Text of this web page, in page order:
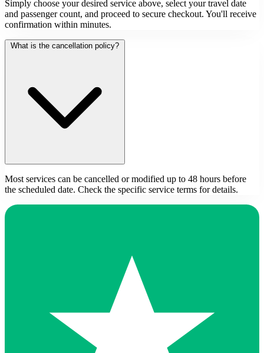
Simply choose your desired service above, select your travel date
and passenger count, and proceed to secure checkout. You'll receive
confirmation within minutes.
What is the cancellation policy?
Most services can be cancelled or modified up to 48 hours before
the scheduled date. Check the specific service terms for details.